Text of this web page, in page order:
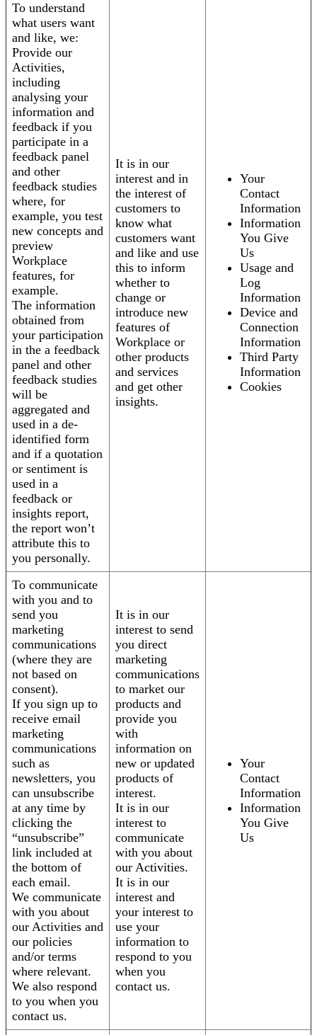
To understand
what users want
and like, we:
Provide our
Activities,
including
analysing your
information and
feedback if you
participate in a
feedback panel
and other
feedback studies
where, for
example, you test
new concepts and
preview
Workplace
features, for
example.
The information
obtained from
your participation
in the a feedback
panel and other
feedback studies
will be
aggregated and
used in a de-
identified form
and if a quotation
or sentiment is
used in a
feedback or
insights report,
the report won’t
attribute this to
you personally.
It is in our
interest and in
the interest of
customers to
know what
customers want
and like and use
this to inform
whether to
change or
introduce new
features of
Workplace or
other products
and services
and get other
insights.
Your
Contact
Information
Information
You Give
Us
Usage and
Log
Information
Device and
Connection
Information
Third Party
Information
Cookies
To communicate
with you and to
send you
marketing
communications
(where they are
not based on
consent).
If you sign up to
receive email
marketing
communications
such as
newsletters, you
can unsubscribe
at any time by
clicking the
“unsubscribe”
link included at
the bottom of
each email.
We communicate
with you about
our Activities and
our policies
and/or terms
where relevant.
We also respond
to you when you
contact us.
It is in our
interest to send
you direct
marketing
communications
to market our
products and
provide you
with
information on
new or updated
products of
interest.
It is in our
interest to
communicate
with you about
our Activities.
It is in our
interest and
your interest to
use your
information to
respond to you
when you
contact us.
Your
Contact
Information
Information
You Give
Us